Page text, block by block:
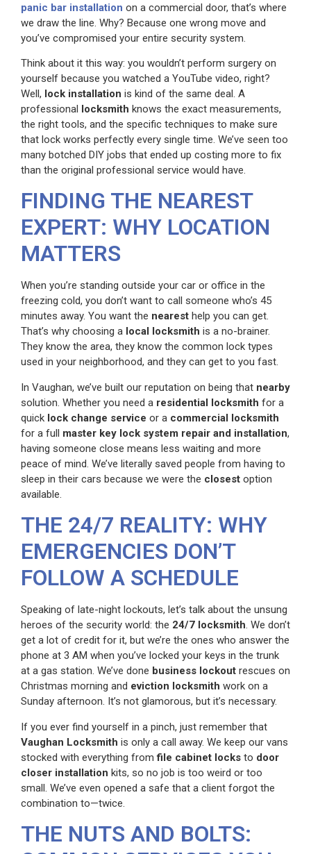
panic bar installation on a commercial door, that’s where
we draw the line. Why? Because one wrong move and
you’ve compromised your entire security system.
Think about it this way: you wouldn’t perform surgery on
yourself because you watched a YouTube video, right?
Well, lock installation is kind of the same deal. A
professional locksmith knows the exact measurements,
the right tools, and the specific techniques to make sure
that lock works perfectly every single time. We’ve seen too
many botched DIY jobs that ended up costing more to fix
than the original professional service would have.
FINDING THE NEAREST
EXPERT: WHY LOCATION
MATTERS
When you’re standing outside your car or office in the
freezing cold, you don’t want to call someone who’s 45
minutes away. You want the nearest help you can get.
That’s why choosing a local locksmith is a no-brainer.
They know the area, they know the common lock types
used in your neighborhood, and they can get to you fast.
In Vaughan, we’ve built our reputation on being that nearby
solution. Whether you need a residential locksmith for a
quick lock change service or a commercial locksmith
for a full master key lock system repair and installation,
having someone close means less waiting and more
peace of mind. We’ve literally saved people from having to
sleep in their cars because we were the closest option
available.
THE 24/7 REALITY: WHY
EMERGENCIES DON’T
FOLLOW A SCHEDULE
Speaking of late-night lockouts, let’s talk about the unsung
heroes of the security world: the 24/7 locksmith. We don’t
get a lot of credit for it, but we’re the ones who answer the
phone at 3 AM when you’ve locked your keys in the trunk
at a gas station. We’ve done business lockout rescues on
Christmas morning and eviction locksmith work on a
Sunday afternoon. It’s not glamorous, but it’s necessary.
If you ever find yourself in a pinch, just remember that
Vaughan Locksmith is only a call away. We keep our vans
stocked with everything fromfile cabinet locks to door
closer installation kits, so no job is too weird or too
small. We’ve even opened a safe that a client forgot the
combination to—twice.
THE NUTS AND BOLTS: